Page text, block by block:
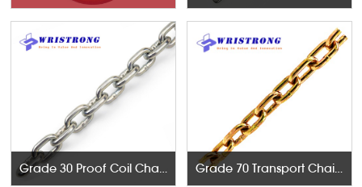
Grade 30 Proof Coil Chains Grade 70 Transport Chains NACM96 & ASTM80